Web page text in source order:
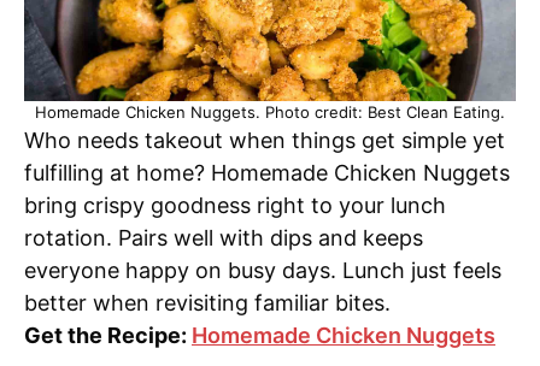
Homemade Chicken Nuggets. Photo credit: Best Clean Eating.
Who needs takeout when things get simple yet
fulfilling at home? Homemade Chicken Nuggets
bring crispy goodness right to your lunch
rotation. Pairs well with dips and keeps
everyone happy on busy days. Lunch just feels
better when revisiting familiar bites.
Get the Recipe: Homemade Chicken Nuggets